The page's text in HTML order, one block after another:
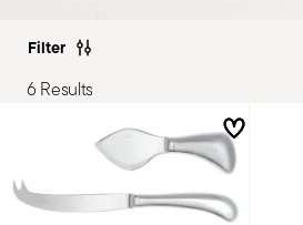
Filter
6 Results